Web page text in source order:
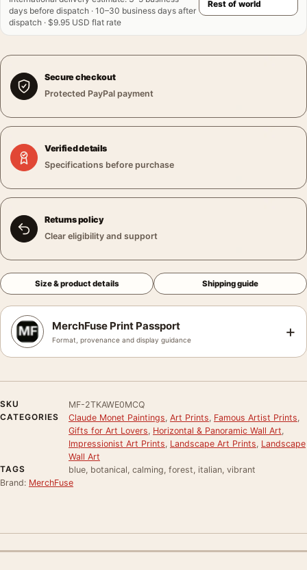
days before dispatch · 10–30 business days after
dispatch · $9.95 USD flat rate
Secure checkout
Protected PayPal payment
Verified details
Specifications before purchase
Returns policy
Clear eligibility and support
Size & product details Shipping guide
MerchFuse Print Passport
Format, provenance and display guidance +
SKU
MF-2TKAWE0MCQ
CATEGORIES
Claude Monet Paintings Art Prints Famous Artist Prints
Gifts for Art Lovers Horizontal & Panoramic Wall Art
Impressionist Art Prints Landscape Art Prints Landscape
Wall Art
TAGS
blue, botanical, calming, forest, italian, vibrant
Brand: MerchFuse